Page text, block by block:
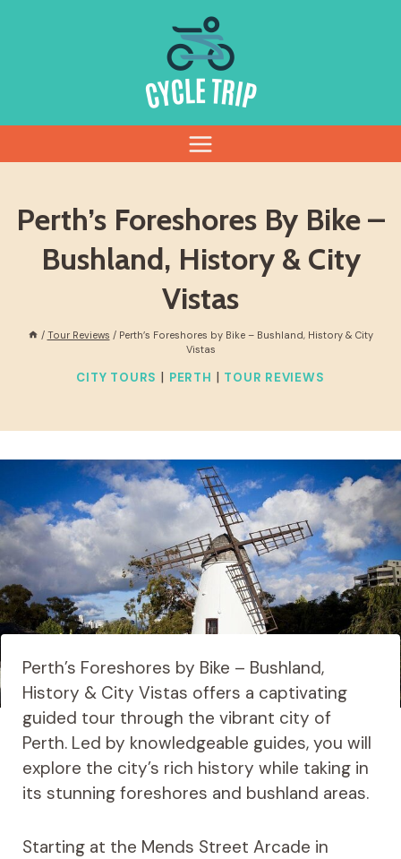
Perth’s Foreshores By Bike –
Bushland, History & City
Vistas
/ Tour Reviews / Perth’s Foreshores by Bike – Bushland, History & City
Vistas
CITY TOURS | PERTH | TOUR REVIEWS
Perth’s Foreshores by Bike – Bushland,
History & City Vistas offers a captivating
guided tour through the vibrant city of
Perth. Led by knowledgeable guides, you will
explore the city’s rich history while taking in
its stunning foreshores and bushland areas.
Starting at the Mends Street Arcade in